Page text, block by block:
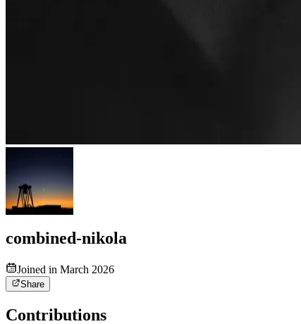
combined-nikola
Joined in March 2026
Share
Contributions